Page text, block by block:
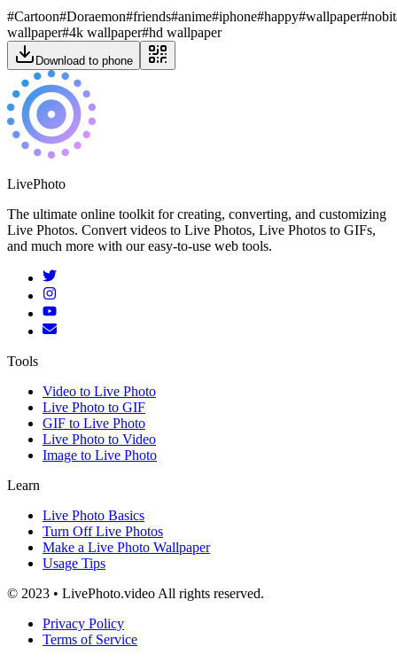
#Cartoon#Doraemon#friends#anime#iphone#happy#wallpaper#
wallpaper#4k wallpaper#hd wallpaper
Download to phone
LivePhoto
The ultimate online toolkit for creating, converting, and customizing
Live Photos. Convert videos to Live Photos, Live Photos to GIFs,
and much more with our easy-to-use web tools.
Tools
Video to Live Photo
Live Photo to GIF
GIF to Live Photo
Live Photo to Video
Image to Live Photo
Learn
Live Photo Basics
Turn Off Live Photos
Make a Live Photo Wallpaper
Usage Tips
© 2023 • LivePhoto.video All rights reserved.
Privacy Policy
Terms of Service